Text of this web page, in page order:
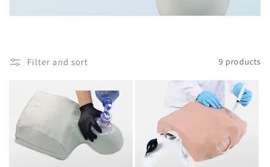
i
n
Filter and sort 9 products